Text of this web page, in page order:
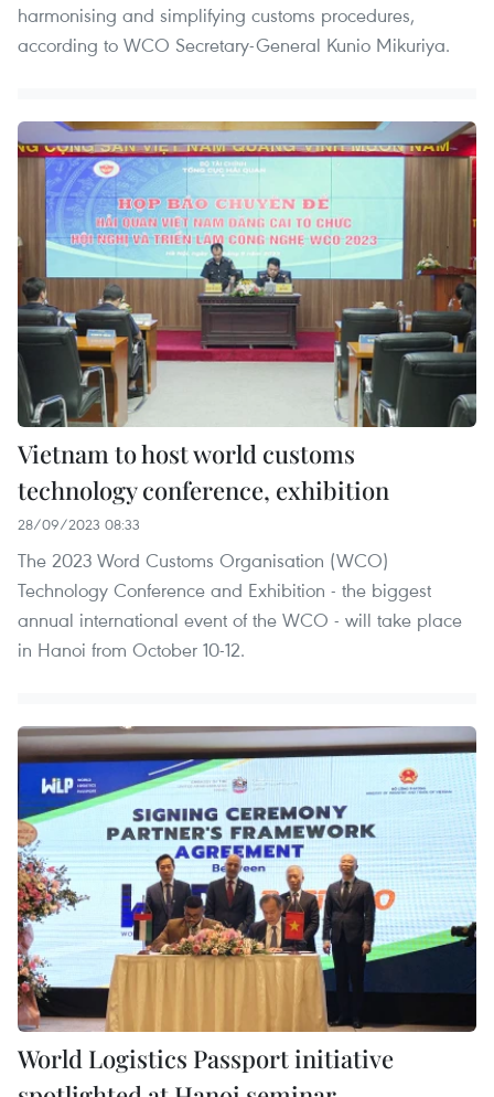
harmonising and simplifying customs procedures,
according to WCO Secretary-General Kunio Mikuriya.
Vietnam to host world customs
technology conference, exhibition
28/09/2023 08:33
The 2023 Word Customs Organisation (WCO)
Technology Conference and Exhibition - the biggest
annual international event of the WCO - will take place
in Hanoi from October 10-12.
World Logistics Passport initiative